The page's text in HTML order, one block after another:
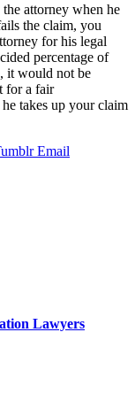
attorney when he
the claim, you
for his legal
percentage of
it would not be
for a fair
takes up your claim
Email
Lawyers